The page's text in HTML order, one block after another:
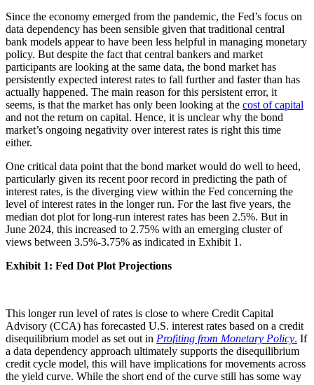
Since the economy emerged from the pandemic, the Fed’s focus on
data dependency has been sensible given that traditional central
bank models appear to have been less helpful in managing monetary
policy. But despite the fact that central bankers and market
participants are looking at the same data, the bond market has
persistently expected interest rates to fall further and faster than has
actually happened. The main reason for this persistent error, it
seems, is that the market has only been looking at the cost of capital
and not the return on capital. Hence, it is unclear why the bond
market’s ongoing negativity over interest rates is right this time
either.
One critical data point that the bond market would do well to heed,
particularly given its recent poor record in predicting the path of
interest rates, is the diverging view within the Fed concerning the
level of interest rates in the longer run. For the last five years, the
median dot plot for long-run interest rates has been 2.5%. But in
June 2024, this increased to 2.75% with an emerging cluster of
views between 3.5%-3.75% as indicated in Exhibit 1.
Exhibit 1: Fed Dot Plot Projections
This longer run level of rates is close to where Credit Capital
Advisory (CCA) has forecasted U.S. interest rates based on a credit
disequilibrium model as set out in Profiting from Monetary Policy. If
a data dependency approach ultimately supports the disequilibrium
credit cycle model, this will have implications for movements across
the yield curve. While the short end of the curve still has some way